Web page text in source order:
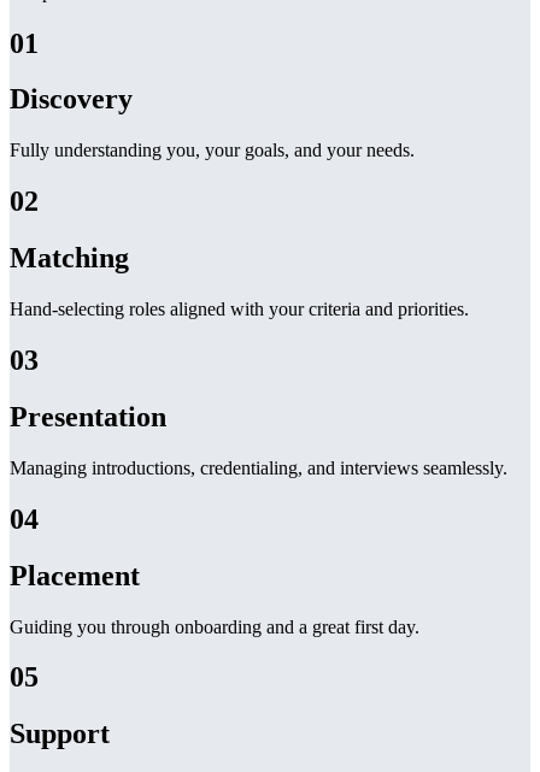
01
Discovery
Fully understanding you, your goals, and your needs.
02
Matching
Hand-selecting roles aligned with your criteria and priorities.
03
Presentation
Managing introductions, credentialing, and interviews seamlessly.
04
Placement
Guiding you through onboarding and a great first day.
05
Support